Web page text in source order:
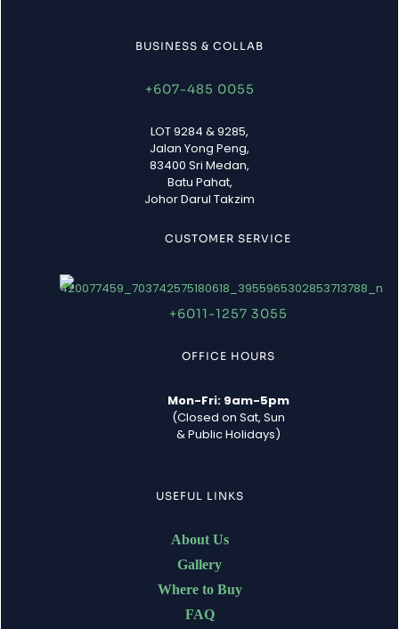
BUSINESS & COLLAB
+607-485 0055
LOT 9284 & 9285,
Jalan Yong Peng,
83400 Sri Medan,
Batu Pahat,
Johor Darul Takzim
CUSTOMER SERVICE
+6011-1257 3055
OFFICE HOURS
Mon-Fri: 9am-5pm
(Closed on Sat, Sun
& Public Holidays)
USEFUL LINKS
About Us
Gallery
Where to Buy
FAQ